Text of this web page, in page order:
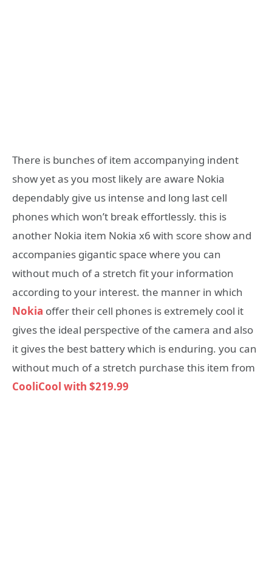
There is bunches of item accompanying indent
show yet as you most likely are aware Nokia
dependably give us intense and long last cell
phones which won’t break effortlessly. this is
another Nokia item Nokia x6 with score show and
accompanies gigantic space where you can
without much of a stretch fit your information
according to your interest. the manner in which
Nokia offer their cell phones is extremely cool it
gives the ideal perspective of the camera and also
it gives the best battery which is enduring. you can
without much of a stretch purchase this item from
CooliCool with $219.99